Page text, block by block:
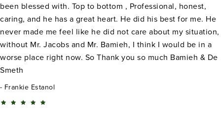
been blessed with. Top to bottom , Professional, honest,
caring, and he has a great heart. He did his best for me. He
never made me feel like he did not care about my situation,
without Mr. Jacobs and Mr. Bamieh, I think I would be in a
worse place right now. So Thank you so much Bamieh & De
Smeth
Frankie Estanol